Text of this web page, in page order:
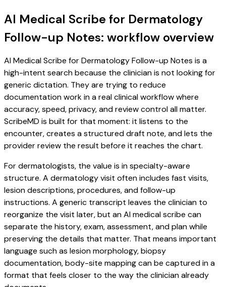
AI Medical Scribe for Dermatology
Follow-up Notes: workflow overview
AI Medical Scribe for Dermatology Follow-up Notes is a
high-intent search because the clinician is not looking for
generic dictation. They are trying to reduce
documentation work in a real clinical workflow where
accuracy, speed, privacy, and review control all matter.
ScribeMD is built for that moment: it listens to the
encounter, creates a structured draft note, and lets the
provider review the result before it reaches the chart.
For dermatologists, the value is in specialty-aware
structure. A dermatology visit often includes fast visits,
lesion descriptions, procedures, and follow-up
instructions. A generic transcript leaves the clinician to
reorganize the visit later, but an AI medical scribe can
separate the history, exam, assessment, and plan while
preserving the details that matter. That means important
language such as lesion morphology, biopsy
documentation, body-site mapping can be captured in a
format that feels closer to the way the clinician already